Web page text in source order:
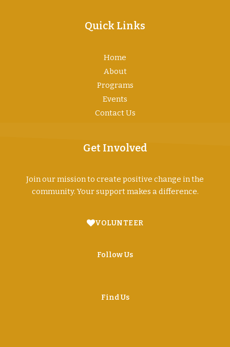
Quick Links
Home
About
Programs
Events
Contact Us
Get Involved
Join our mission to create positive change in the
community. Your support makes a difference.
VOLUNTEER
Follow Us
Find Us